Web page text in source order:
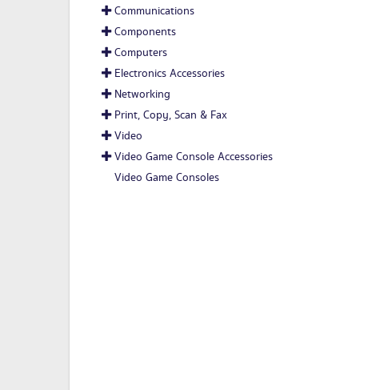
Communications
Components
Computers
Electronics Accessories
Networking
Print, Copy, Scan & Fax
Video
Video Game Console Accessories
Video Game Consoles